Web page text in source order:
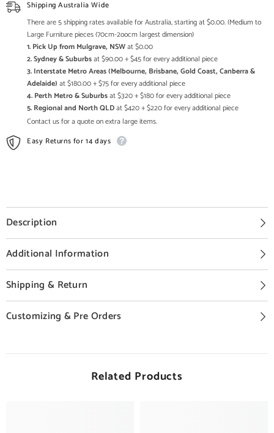
Table
with
80x80x40Cm
Table
with
Natural
Top
80x80x40Cm
Shipping Australia Wide
There are 5 shipping rates available for Australia, starting at $0.00. (Medium to
Large Furniture pieces (70cm-2oocm largest dimension)
1. Pick Up from Mulgrave, NSWat $0.00
2. Sydney & Suburbsat $90.00 + $45 for every additional piece
3. Interstate Metro Areas (Melbourne, Brisbane, Gold Coast, Canberra &
Adelaide) at $180.00 + $75 for every additional piece
4. Perth Metro & Suburbsat $320 + $180 for every additional piece
5. Regional and North QLDat $420 + $220 for every additional piece
Contact us for a quote on extra large items.
Easy Returns for 14 days
Description
Additional Information
Shipping & Return
Customizing & Pre Orders
Related Products